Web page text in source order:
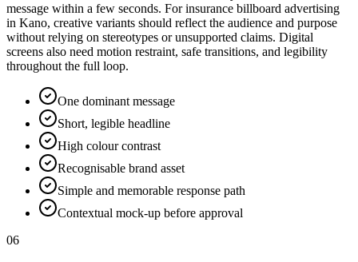
message within a few seconds. For insurance billboard advertising
in Kano, creative variants should reflect the audience and purpose
without relying on stereotypes or unsupported claims. Digital
screens also need motion restraint, safe transitions, and legibility
throughout the full loop.
One dominant message
Short, legible headline
High colour contrast
Recognisable brand asset
Simple and memorable response path
Contextual mock-up before approval
06